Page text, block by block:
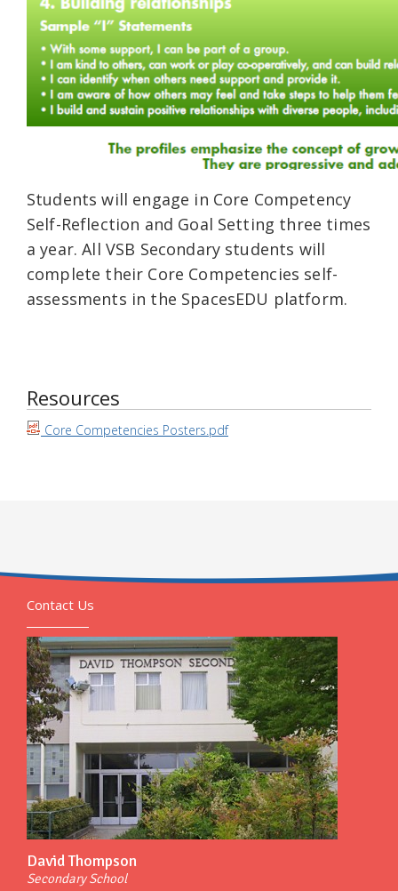
Students will engage in Core Competency
Self-Reflection and Goal Setting three times
a year. All VSB Secondary students will
complete their Core Competencies self-
assessments in the SpacesEDU platform.
Resources
Core Competencies Posters.pdf
Contact Us
David Thompson
Secondary School